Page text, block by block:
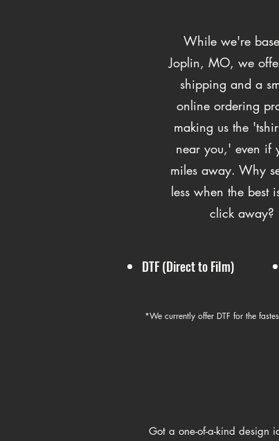
While we're
Joplin, MO, we
shipping and a
online ordering
making us the
near you,' even if
miles away. Why
less when the best
click away?
DTF (Direct to Film)
*We currently offer DTF for the
Got a one-of-a-kind design